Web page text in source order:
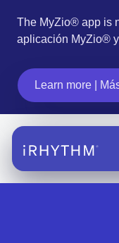
The MyZio® app is
aplicación MyZio®
Learn more |